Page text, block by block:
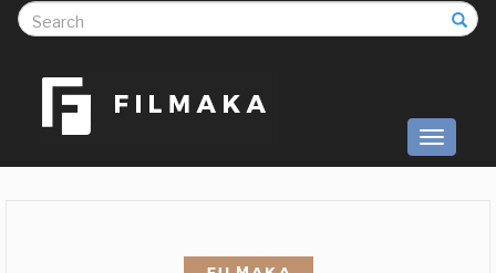
Toggle